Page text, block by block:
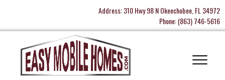
Address:310 Hwy 98 N Okeechobee, FL 34972
Phone:(863) 746-5616